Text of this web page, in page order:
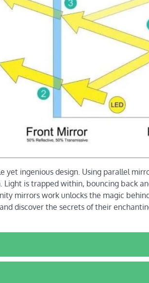
ingenious design. Using parallel
is trapped within, bouncing back
mirrors work unlocks the magic
discover the secrets of their